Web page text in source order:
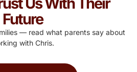
Future
— read what parents say about
with Chris.